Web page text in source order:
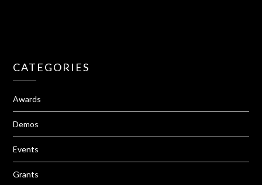
CATEGORIES
Awards
Demos
Events
Grants